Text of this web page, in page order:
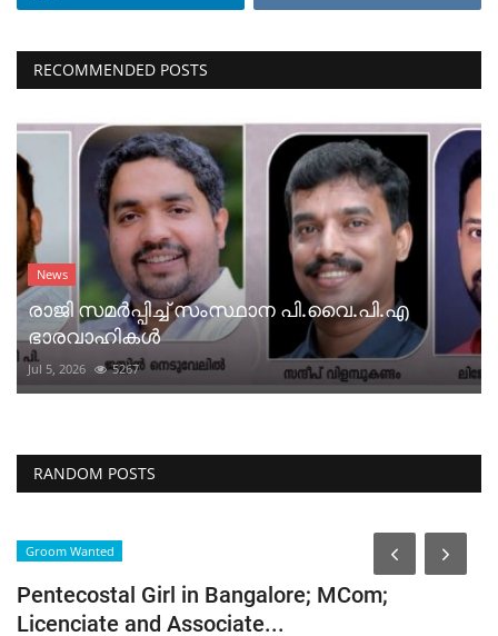
RECOMMENDED POSTS
News
രാജി സമർപ്പിച്ച് സംസ്ഥാന പി.വൈ.പി.എ
ഭാരവാഹികൾ
Jul 5, 2026 5267
RANDOM POSTS
Groom Wanted
Pentecostal Girl in Bangalore; MCom;
Licenciate and Associate...